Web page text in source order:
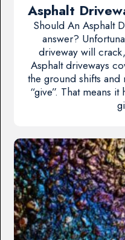
Asphalt
Should An Asphalt
answer?
driveway will
Asphalt driveways
the ground shifts and
“give”. That means